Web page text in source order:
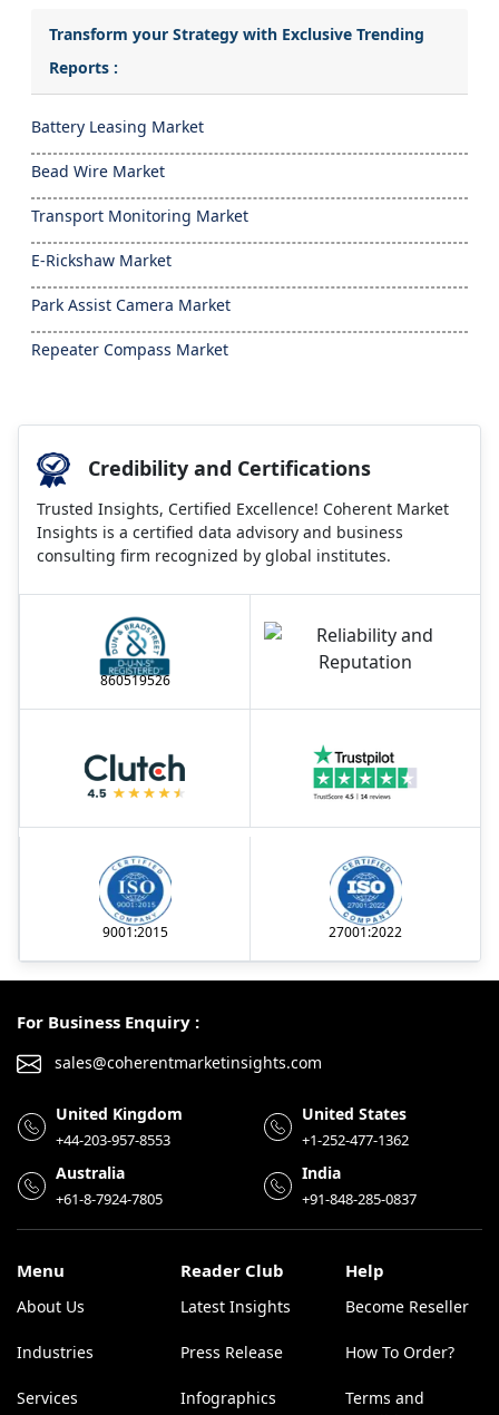
Transform your Strategy with Exclusive Trending
Reports :
Battery Leasing Market
Bead Wire Market
Transport Monitoring Market
E-Rickshaw Market
Park Assist Camera Market
Repeater Compass Market
Credibility and Certifications
Trusted Insights, Certified Excellence! Coherent Market
Insights is a certified data advisory and business
consulting firm recognized by global institutes.
860519526
9001:2015 27001:2022
For Business Enquiry :
sales@coherentmarketinsights.com
United Kingdom
+44-203-957-8553
United States
+1-252-477-1362
Australia
+61-8-7924-7805
India
+91-848-285-0837
Menu
About Us
Industries
Services
Reader Club
Latest Insights
Press Release
Infographics
Help
Become Reseller
How To Order?
Terms and